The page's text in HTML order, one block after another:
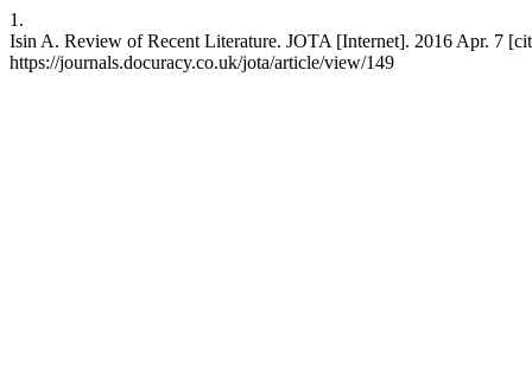
1.
Isin A. Review of Recent Literature. JOTA [Internet]. 2016 Apr. 7
https://journals.docuracy.co.uk/jota/article/view/149